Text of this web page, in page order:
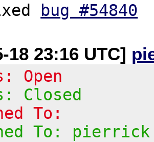
bug #54840
18 23:16 UTC]
Open
Closed
To:
To: pierrick